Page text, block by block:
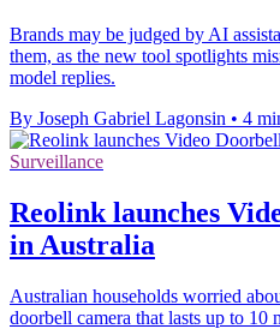
Brands may be judged by AI
them, as the new tool spotlights
model replies.
By Joseph Gabriel Lagonsin • 4
Surveillance
Reolink launches
in Australia
Australian households worried
doorbell camera that lasts up to 10